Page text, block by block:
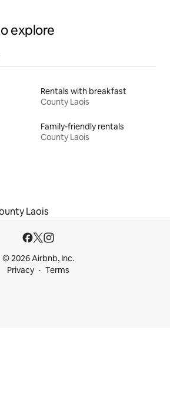
explore
Rentals with breakfast
County Laois
Family-friendly rentals
County Laois
Laois
© 2026 Airbnb, Inc.
Privacy
Terms